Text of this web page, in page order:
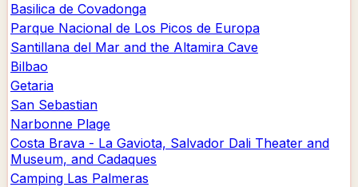
Basilica de Covadonga
Parque Nacional de Los Picos de Europa
Santillana del Mar and the Altamira Cave
Bilbao
Getaria
San Sebastian
Narbonne Plage
Costa Brava - La Gaviota, Salvador Dali Theater and
Museum, and Cadaques
Camping Las Palmeras